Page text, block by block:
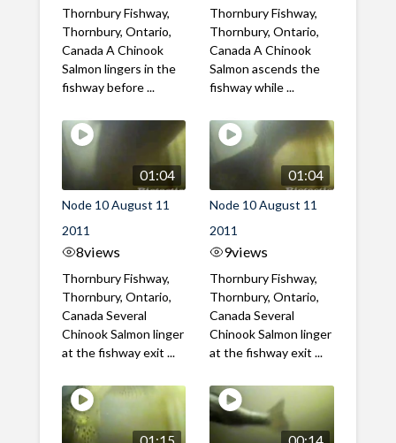
Thornbury Fishway,
Thornbury, Ontario,
Canada A Chinook
Salmon lingers in the
fishway before ...
Thornbury Fishway,
Thornbury, Ontario,
Canada A Chinook
Salmon ascends the
fishway while ...
01:04
Node 10 August 11
2011
8views
Thornbury Fishway,
Thornbury, Ontario,
Canada Several
Chinook Salmon linger
at the fishway exit ...
01:04
Node 10 August 11
2011
9views
Thornbury Fishway,
Thornbury, Ontario,
Canada Several
Chinook Salmon linger
at the fishway exit ...